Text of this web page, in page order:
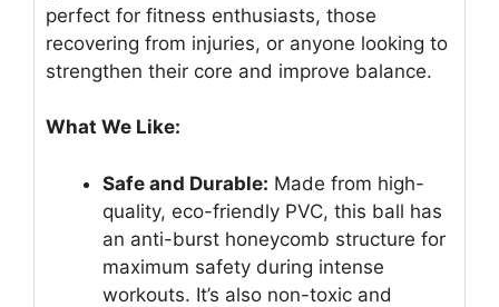
perfect for fitness enthusiasts, those
recovering from injuries, or anyone looking to
strengthen their core and improve balance.
What We Like:
Safe and Durable: Made from high-
quality, eco-friendly PVC, this ball has
an anti-burst honeycomb structure for
maximum safety during intense
workouts. It’s also non-toxic and